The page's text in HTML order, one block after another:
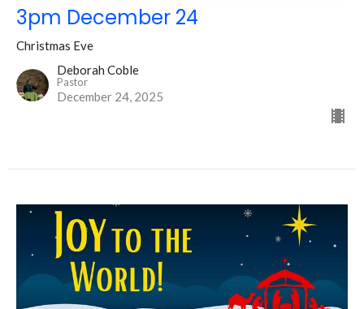
3pm December 24
Christmas Eve
Deborah Coble
Pastor
December 24, 2025